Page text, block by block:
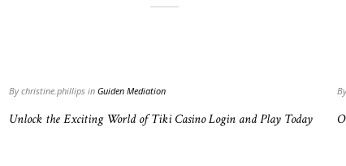
By christine.phillips in Guiden Mediation
Unlock the Exciting World of Tiki Casino Login and Play Today